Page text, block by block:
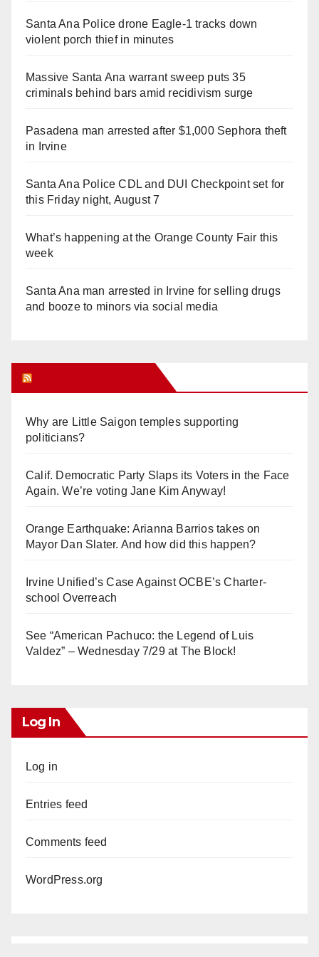
Santa Ana Police drone Eagle-1 tracks down
violent porch thief in minutes
Massive Santa Ana warrant sweep puts 35
criminals behind bars amid recidivism surge
Pasadena man arrested after $1,000 Sephora theft
in Irvine
Santa Ana Police CDL and DUI Checkpoint set for
this Friday night, August 7
What’s happening at the Orange County Fair this
week
Santa Ana man arrested in Irvine for selling drugs
and booze to minors via social media
Why are Little Saigon temples supporting
politicians?
Calif. Democratic Party Slaps its Voters in the Face
Again. We’re voting Jane Kim Anyway!
Orange Earthquake: Arianna Barrios takes on
Mayor Dan Slater. And how did this happen?
Irvine Unified’s Case Against OCBE’s Charter-
school Overreach
See “American Pachuco: the Legend of Luis
Valdez” – Wednesday 7/29 at The Block!
Log In
Log in
Entries feed
Comments feed
WordPress.org